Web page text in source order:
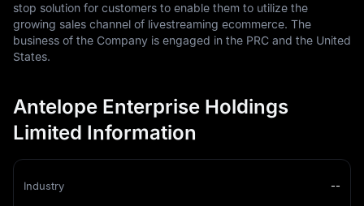
stop solution for customers to enable them to utilize the
growing sales channel of livestreaming ecommerce. The
business of the Company is engaged in the PRC and the United
States.
Antelope Enterprise Holdings
Limited Information
Industry --